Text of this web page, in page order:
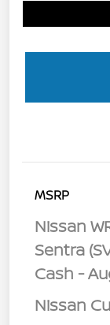
MSRP
Nissan
Sentra
Cash -
Nissan